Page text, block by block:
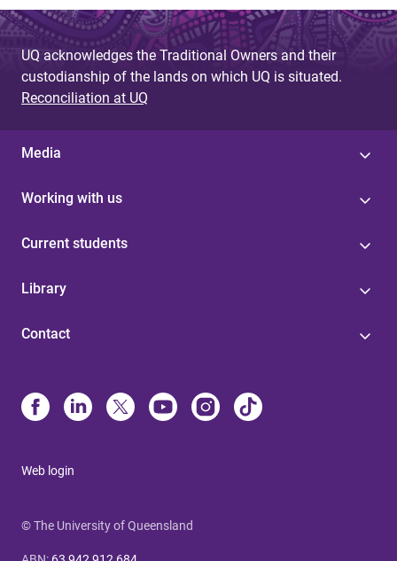
UQ acknowledges the Traditional Owners and their
custodianship of the lands on which UQ is situated.
Reconciliation at UQ
Media
Working with us
Current students
Library
Contact
Web login
© The University of Queensland